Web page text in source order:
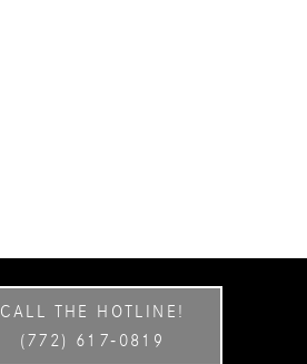
CALL THE HOTLINE!
(772) 617-0819